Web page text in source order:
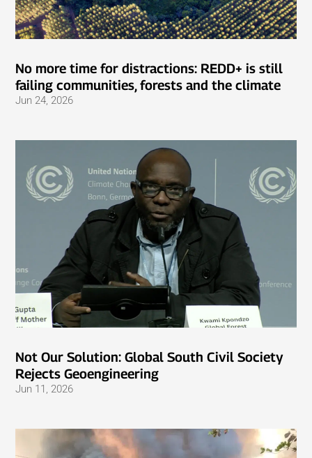
No more time for distractions: REDD+ is still
failing communities, forests and the climate
Jun 24, 2026
Not Our Solution: Global South Civil Society
Rejects Geoengineering
Jun 11, 2026